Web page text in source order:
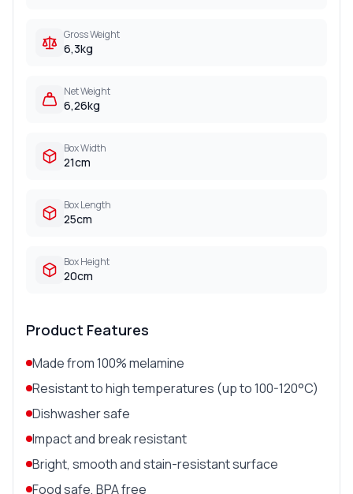
Gross Weight
6,3kg
Net Weight
6,26kg
Box Width
21cm
Box Length
25cm
Box Height
20cm
Product Features
Made from 100% melamine
Resistant to high temperatures (up to 100-120°C)
Dishwasher safe
Impact and break resistant
Bright, smooth and stain-resistant surface
Food safe, BPA free